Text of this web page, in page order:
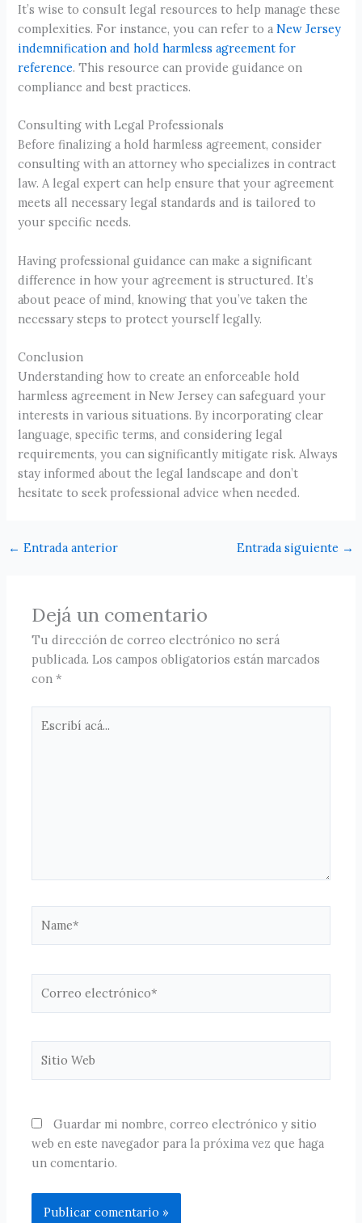
It’s wise to consult legal resources to help manage these
complexities. For instance, you can refer to aNew Jersey
indemnification and hold harmless agreement for
reference. This resource can provide guidance on
compliance and best practices.
Consulting with Legal Professionals
Before finalizing a hold harmless agreement, consider
consulting with an attorney who specializes in contract
law. A legal expert can help ensure that your agreement
meets all necessary legal standards and is tailored to
your specific needs.
Having professional guidance can make a significant
difference in how your agreement is structured. It’s
about peace of mind, knowing that you’ve taken the
necessary steps to protect yourself legally.
Conclusion
Understanding how to create an enforceable hold
harmless agreement in New Jersey can safeguard your
interests in various situations. By incorporating clear
language, specific terms, and considering legal
requirements, you can significantly mitigate risk. Always
stay informed about the legal landscape and don’t
hesitate to seek professional advice when needed.
← Entrada anterior Entrada siguiente →
Dejá un comentario
Tu dirección de correo electrónico no será
publicada. Los campos obligatorios están marcados
con*
acá...
electrónico*
Web
Guardar mi nombre, correo electrónico y sitio
web en este navegador para la próxima vez que haga
un comentario.